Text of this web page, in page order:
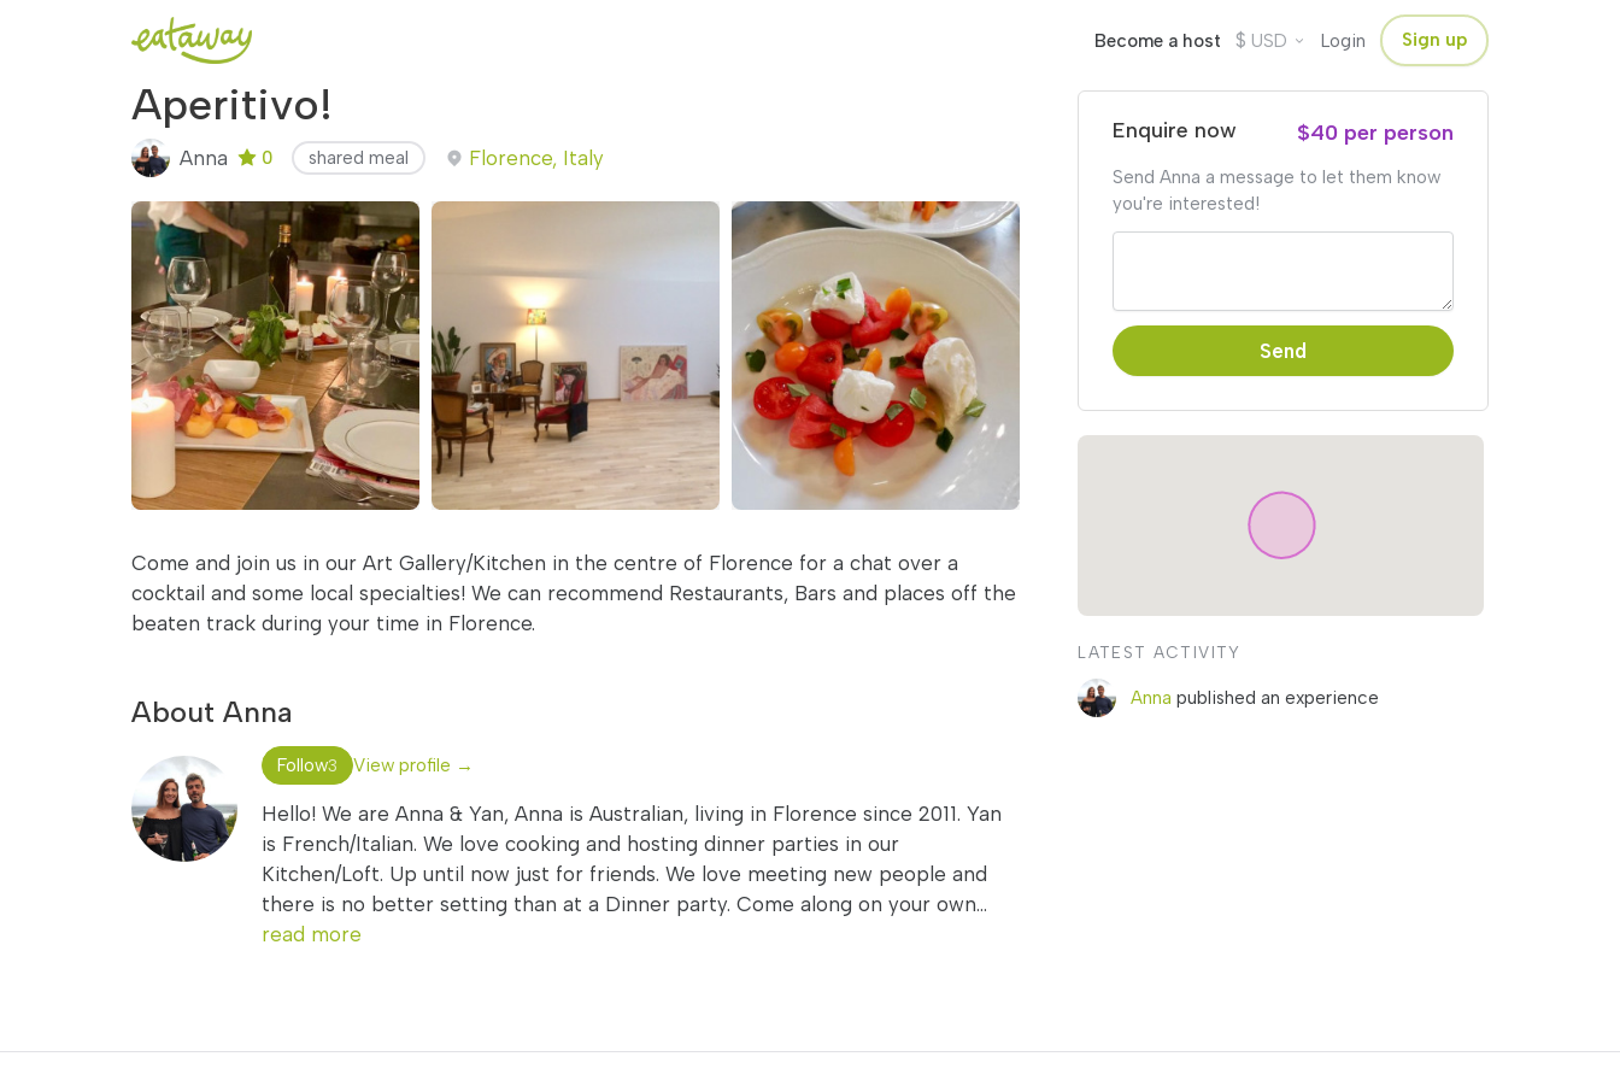
Become a host $ USD Login Sign up
Aperitivo!
Anna 0 shared meal Florence, Italy
Come and join us in our Art Gallery/Kitchen in the centre of Florence for a chat over a
cocktail and some local specialties! We can recommend Restaurants, Bars and places off the
beaten track during your time in Florence.
About Anna
Follow3 View profile →
Hello! We are Anna & Yan, Anna is Australian, living in Florence since 2011. Yan
is French/Italian. We love cooking and hosting dinner parties in our
Kitchen/Loft. Up until now just for friends. We love meeting new people and
there is no better setting than at a Dinner party. Come along on your own...
read more
Enquire now $40 per person
Send Anna a message to let them know
you're interested!
Send
LATEST ACTIVITY
Anna published an experience